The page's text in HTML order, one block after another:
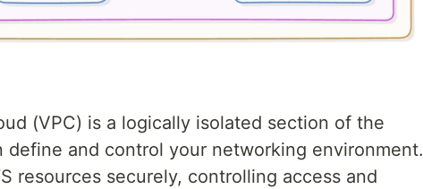
(VPC) is a logically isolated section of the
define and control your networking environment.
resources securely, controlling access and